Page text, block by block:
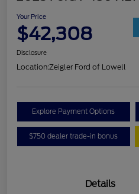
Your Price
$42,308
Disclosure
Location:Zeigler Ford of Lowell
Explore Payment Options
$750 dealer trade-in bonus
Details